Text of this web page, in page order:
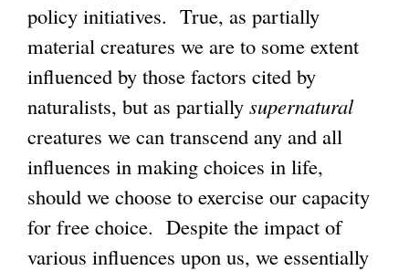
policy initiatives. True, as partially
material creatures we are to some extent
influenced by those factors cited by
naturalists, but as partially supernatural
creatures we can transcend any and all
influences in making choices in life,
should we choose to exercise our capacity
for free choice. Despite the impact of
various influences upon us, we essentially